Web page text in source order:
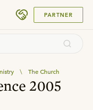
PARTNER
\ The Church
2005